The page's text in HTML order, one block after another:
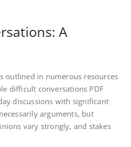
A
outlined in numerous resources
difficult conversations PDF
discussions with significant
arguments, but
vary strongly, and stakes